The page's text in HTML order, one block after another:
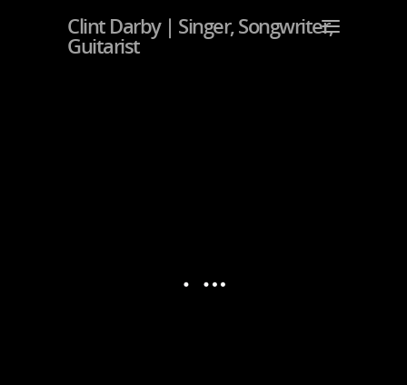
Clint Darby | Singer, Songwriter,
Guitarist